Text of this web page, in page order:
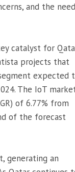
and the
catalyst for
projects that
expected
The IoT
of 6.77% from
of the forecast
generating an